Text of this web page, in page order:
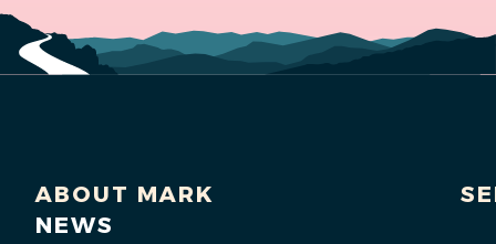
ABOUT MARK
NEWS